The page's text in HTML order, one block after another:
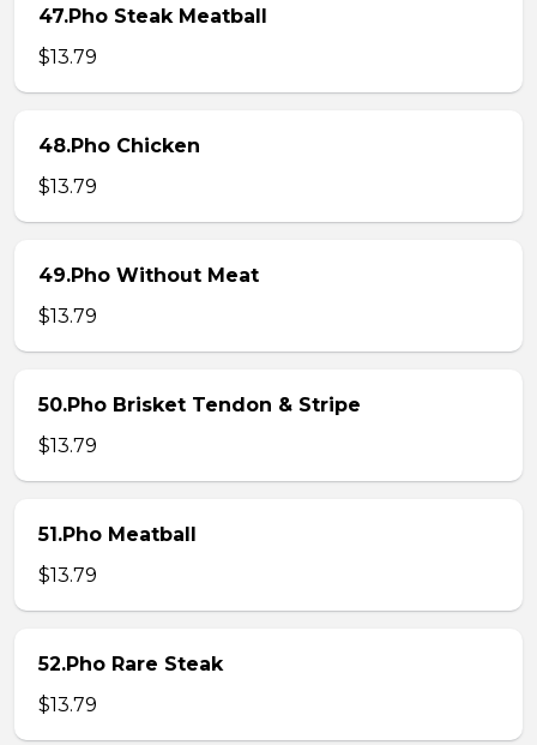
47.Pho Steak Meatball
$13.79
48.Pho Chicken
$13.79
49.Pho Without Meat
$13.79
50.Pho Brisket Tendon & Stripe
$13.79
51.Pho Meatball
$13.79
52.Pho Rare Steak
$13.79